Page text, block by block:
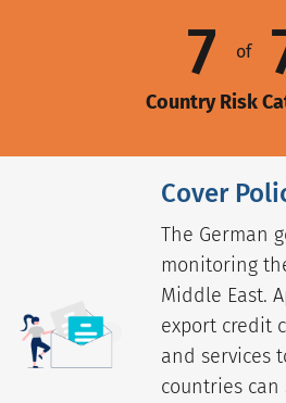
7 of
Country Risk
Cover
The German
monitoring
Middle East.
export credit
and services
countries